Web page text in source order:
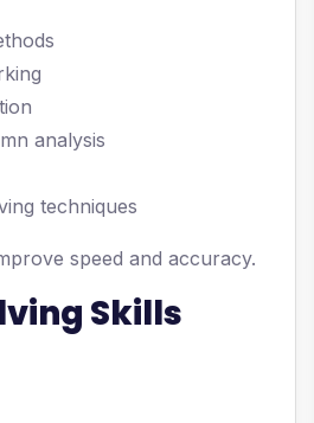
analysis
techniques
speed and accuracy.
Skills